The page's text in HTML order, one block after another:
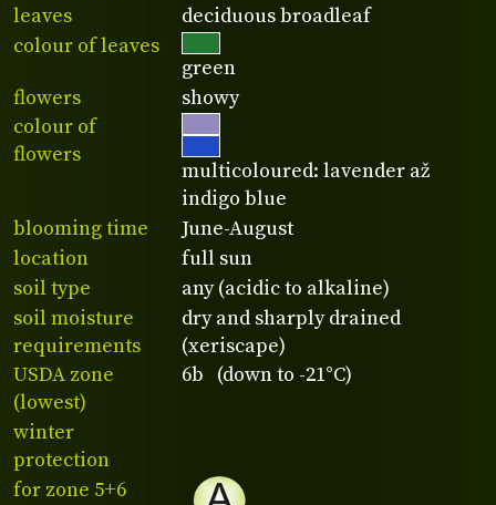
leaves
deciduous broadleaf
colour of leaves
green
flowers
showy
colour of
flowers
multicoloured: lavender až
indigo blue
blooming time
June-August
location
full sun
soil type
any (acidic to alkaline)
soil moisture
requirements
dry and sharply drained
(xeriscape)
USDA zone
(lowest)
6b (down to -21°C)
winter
protection
for zone 5+6